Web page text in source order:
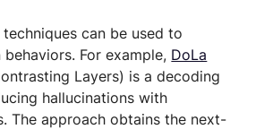
can be used to
For example, DoLa
Layers) is a decoding
hallucinations with
The approach obtains the next-